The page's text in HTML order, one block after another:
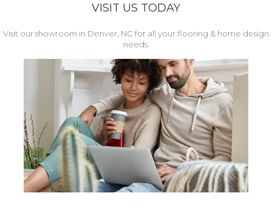
VISIT US TODAY
Visit our showroom in Denver, NC for all your flooring & home design
needs.